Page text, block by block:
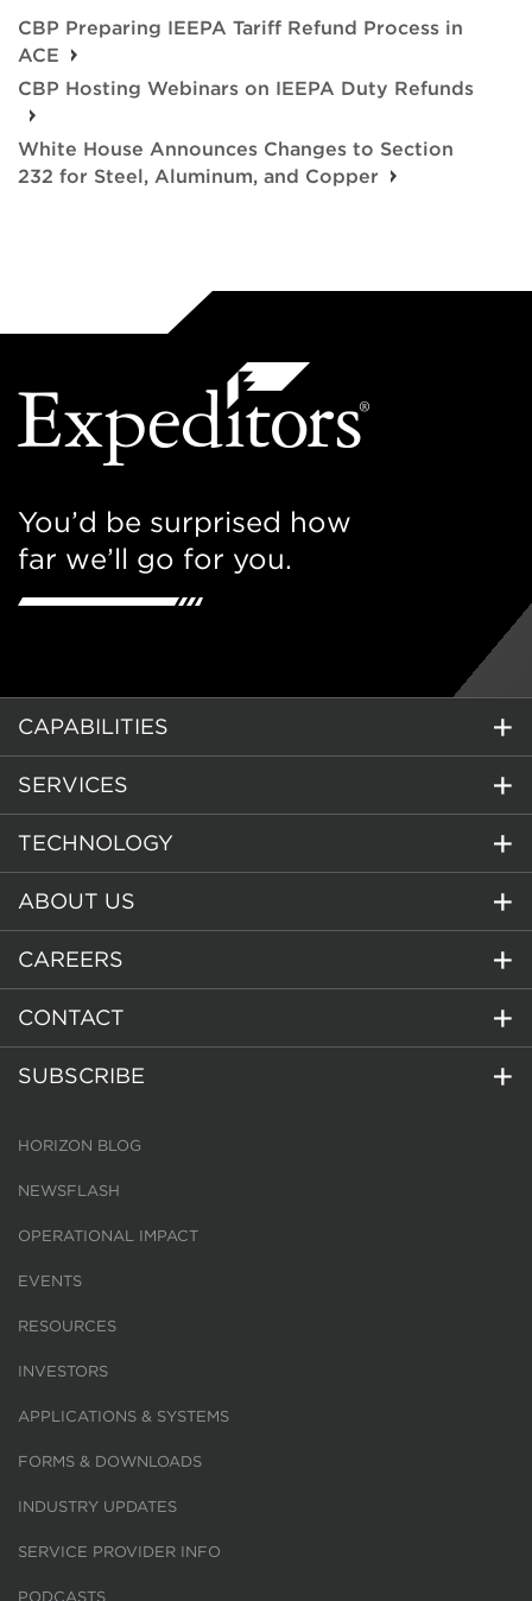
CBP Preparing IEEPA Tariff Refund Process in
ACE
CBP Hosting Webinars on IEEPA Duty Refunds
White House Announces Changes to Section
232 for Steel, Aluminum, and Copper
You’d be surprised how
far we’ll go for you.
CAPABILITIES
SERVICES
TECHNOLOGY
ABOUT US
CAREERS
CONTACT
SUBSCRIBE
HORIZON BLOG
NEWSFLASH
OPERATIONAL IMPACT
EVENTS
RESOURCES
INVESTORS
APPLICATIONS & SYSTEMS
FORMS & DOWNLOADS
INDUSTRY UPDATES
SERVICE PROVIDER INFO
PODCASTS